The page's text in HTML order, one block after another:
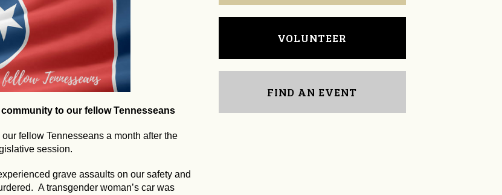
to our fellow Tennesseans
fellow Tennesseans a month after the
session.
grave assaults on our safety and
A transgender woman’s car was
VOLUNTEER
FIND AN EVENT